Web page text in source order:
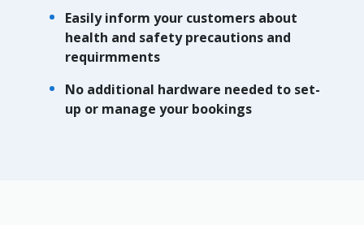
Easily inform your customers about
health and safety precautions and
requirmments
No additional hardware needed to set-
up or manage your bookings